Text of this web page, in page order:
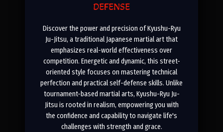
DEFENSE
Discover the power and precision of Kyushu-Ryu
Ju-Jitsu, a traditional Japanese martial art that
emphasizes real-world effectiveness over
competition. Energetic and dynamic, this street-
oriented style focuses on mastering technical
perfection and practical self-defense skills. Unlike
tournament-based martial arts, Kyushu-Ryu Ju-
Jitsu is rooted in realism, empowering you with
the confidence and capability to navigate life's
challenges with strength and grace.